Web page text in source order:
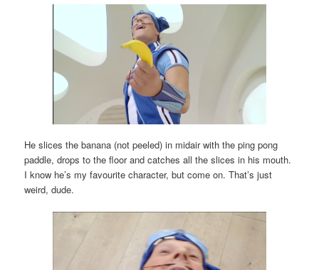
He slices the banana (not peeled) in midair with the ping pong
paddle, drops to the floor and catches all the slices in his mouth.
I know he’s my favourite character, but come on. That’s just
weird, dude.